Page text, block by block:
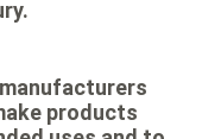
products